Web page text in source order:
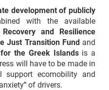
development of publicly
with the available
and Resilience
Just Transition Fundand
the Greek Islandsis a
will have to be made in
ecomobility and
"of drivers.